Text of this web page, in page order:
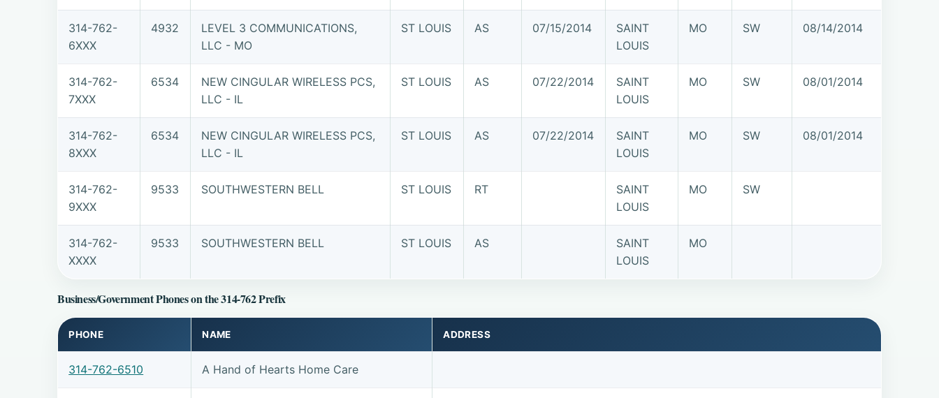
314-762-
6XXX
4932
LEVEL 3 COMMUNICATIONS,
LLC - MO
ST LOUIS AS 07/15/2014
SAINT
LOUIS
MO SW 08/14/2014
314-762-
7XXX
6534
NEW CINGULAR WIRELESS PCS,
LLC - IL
ST LOUIS AS 07/22/2014
SAINT
LOUIS
MO SW 08/01/2014
314-762-
8XXX
6534
NEW CINGULAR WIRELESS PCS,
LLC - IL
ST LOUIS AS 07/22/2014
SAINT
LOUIS
MO SW 08/01/2014
314-762-
9XXX
9533 SOUTHWESTERN BELL ST LOUIS RT
SAINT
LOUIS
MO SW
314-762-
XXXX
9533 SOUTHWESTERN BELL ST LOUIS AS
SAINT
LOUIS
MO
Business/Government Phones on the 314-762 Prefix
PHONE NAME ADDRESS
314-762-6510 A Hand of Hearts Home Care